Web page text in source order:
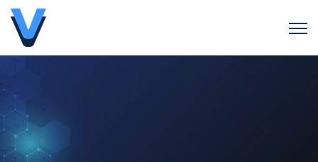
Open